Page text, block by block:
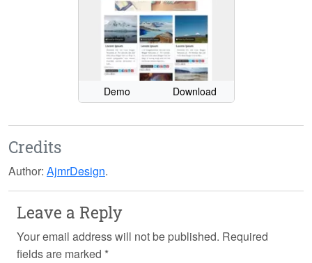
Demo Download
Credits
Author: AjmrDesign.
Leave a Reply
Your email address will not be published. Required
fields are marked *